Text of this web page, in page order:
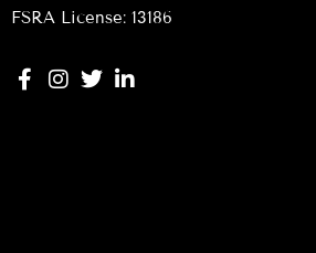
FSRA License: 13186